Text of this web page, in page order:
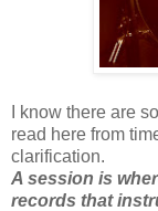
I know there are
read here from
clarification.
A session is
records that